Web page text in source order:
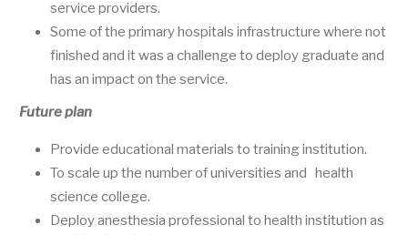
service providers.
Some of the primary hospitals infrastructure where not
finished and it was a challenge to deploy graduate and
has an impact on the service.
Future plan
Provide educational materials to training institution.
To scale up the number of universities and health
science college.
Deploy anesthesia professional to health institution as